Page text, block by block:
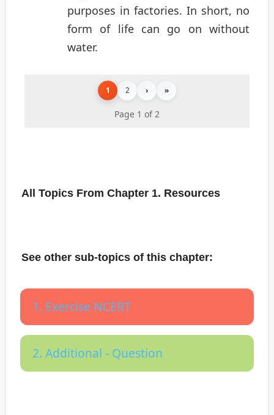
purposes in factories. In short, no
form of life can go on without
water.
1 2 › »
Page 1 of 2
All Topics From Chapter 1. Resources
See other sub-topics of this chapter:
1. Exercise NCERT
2. Additional - Question